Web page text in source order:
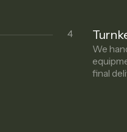
4
We
final